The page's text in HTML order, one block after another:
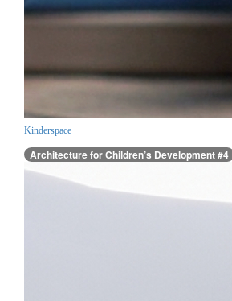
Kinderspace
Architecture for Children’s Development #4